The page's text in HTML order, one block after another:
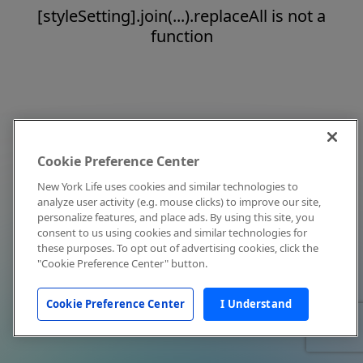
[styleSetting].join(...).replaceAll is not a
function
Cookie Preference Center
New York Life uses cookies and similar technologies to
analyze user activity (e.g. mouse clicks) to improve our site,
personalize features, and place ads. By using this site, you
consent to us using cookies and similar technologies for
these purposes. To opt out of advertising cookies, click the
"Cookie Preference Center" button.
Cookie Preference Center I Understand